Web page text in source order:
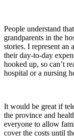
People understand
grandparents in the
stories. I represent an
their day-to-day
hooked up, so can’t
hospital or a nursing
It would be great if
the province and
everyone to allow
cover the costs until